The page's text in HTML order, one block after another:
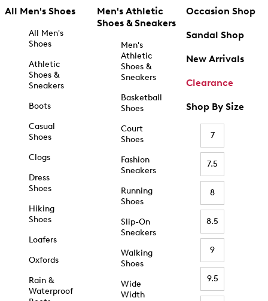
All Men's Shoes
All Men's
Shoes
Athletic
Shoes &
Sneakers
Boots
Casual
Shoes
Clogs
Dress
Shoes
Hiking
Shoes
Loafers
Oxfords
Rain &
Waterproof
Men's Athletic
Shoes & Sneakers
Men's
Athletic
Shoes &
Sneakers
Basketball
Shoes
Court
Shoes
Fashion
Sneakers
Running
Shoes
Slip-On
Sneakers
Walking
Shoes
Wide
Width
Occasion Shop
Sandal Shop
New Arrivals
Clearance
Shop By Size
7
7.5
8
8.5
9
9.5